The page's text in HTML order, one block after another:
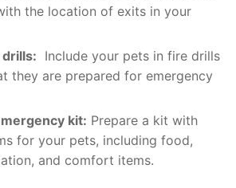
the location of exits in⁣ your
​ Include your ​pets in fire drills
​they are prepared for emergency
kit: Prepare a kit with
for your ⁣pets, ⁤including food,⁤
and comfort⁣ items.